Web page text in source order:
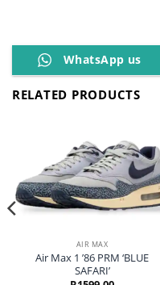
WhatsApp us
RELATED PRODUCTS
AIR MAX
Air Max 1 ’86 PRM ‘BLUE
SAFARI’